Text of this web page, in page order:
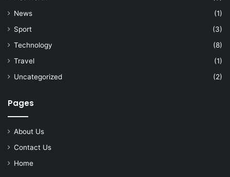
News
(1)
Sport
(3)
Technology
(8)
Travel
(1)
Uncategorized
(2)
Pages
About Us
Contact Us
Home